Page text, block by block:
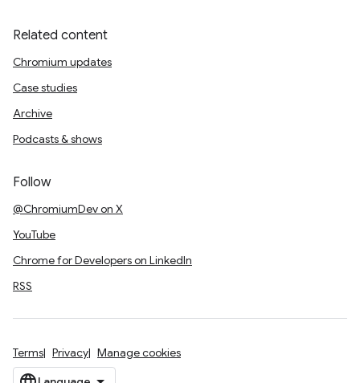
Related content
Chromium updates
Case studies
Archive
Podcasts & shows
Follow
@ChromiumDev on X
YouTube
Chrome for Developers on LinkedIn
RSS
Terms Privacy Manage cookies